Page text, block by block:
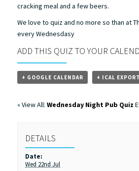
cracking meal and a few beers.
We love to quiz and no more so than at
every Wednesdasy
ADD THIS QUIZ TO YOUR
+ GOOGLE CALENDAR + ICAL EXPORT
« View All: Wednesday Night Pub Quiz
DETAILS
Date:
Wed 22nd Jul